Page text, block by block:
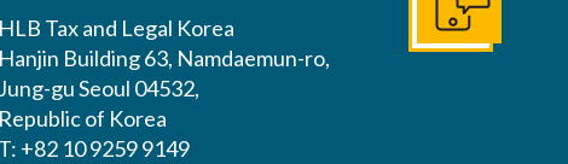
HLB Tax and Legal Korea
Hanjin Building 63, Namdaemun-ro,
Jung-gu Seoul 04532,
Republic of Korea
T: +82 10 9259 9149
Get In Touch